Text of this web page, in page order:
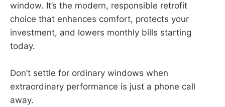
window. It’s the modern, responsible retrofit
choice that enhances comfort, protects your
investment, and lowers monthly bills starting
today.
Don’t settle for ordinary windows when
extraordinary performance is just a phone call
away.